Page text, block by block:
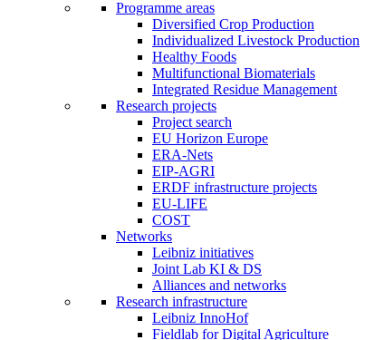
Programme areas
Diversified Crop Production
Individualized Livestock Production
Healthy Foods
Multifunctional Biomaterials
Integrated Residue Management
Research projects
Project search
EU Horizon Europe
ERA-Nets
EIP-AGRI
ERDF infrastructure projects
EU-LIFE
COST
Networks
Leibniz initiatives
Joint Lab KI & DS
Alliances and networks
Research infrastructure
Leibniz InnoHof
Fieldlab for Digital Agriculture